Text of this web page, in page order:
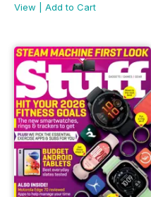
View
Add to Cart